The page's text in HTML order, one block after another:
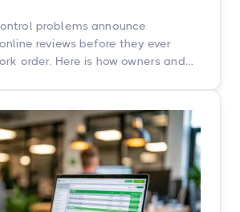
problems announce
reviews before they ever
order. Here is how owners and
with a simple, repeatable audit,
access control technology
staff hours, retention, and net